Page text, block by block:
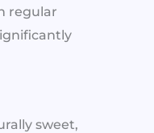
regular
sweet,